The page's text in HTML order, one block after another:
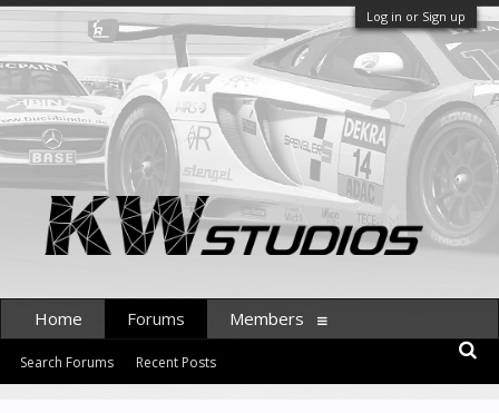
Log in or Sign up
Home Forums
Search Forums Recent Posts
Members